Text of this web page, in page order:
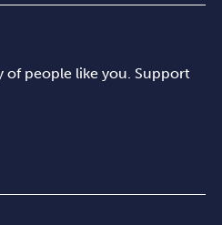
of people like you. Support